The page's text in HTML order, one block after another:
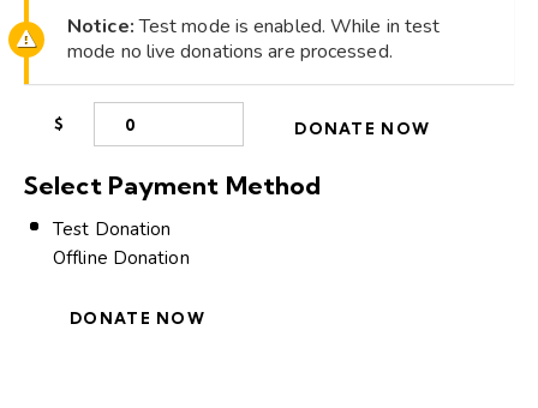
Notice:Test mode is enabled. While in test
mode no live donations are processed.
$ 0 DONATE NOW
Select Payment Method
Test Donation
Offline Donation